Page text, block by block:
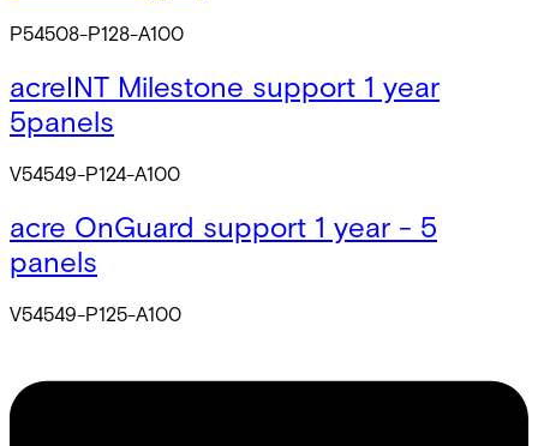
P54508-P128-A100
acreINT Milestone support 1 year
5panels
V54549-P124-A100
acre OnGuard support 1 year - 5
panels
V54549-P125-A100